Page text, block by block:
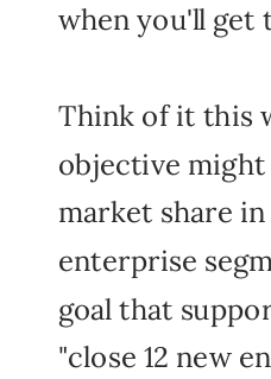
when you'll get
Think of it this
objective might
market share
enterprise
goal that
"close 12 new